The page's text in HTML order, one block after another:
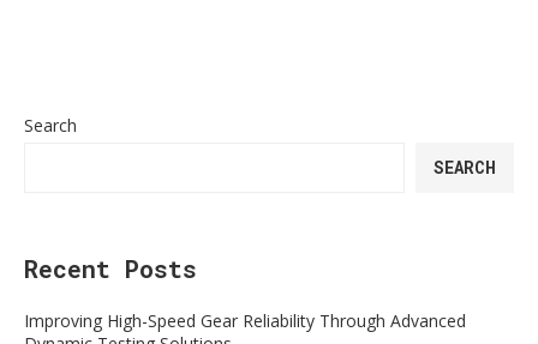
Search
SEARCH
Recent Posts
Improving High-Speed Gear Reliability Through Advanced